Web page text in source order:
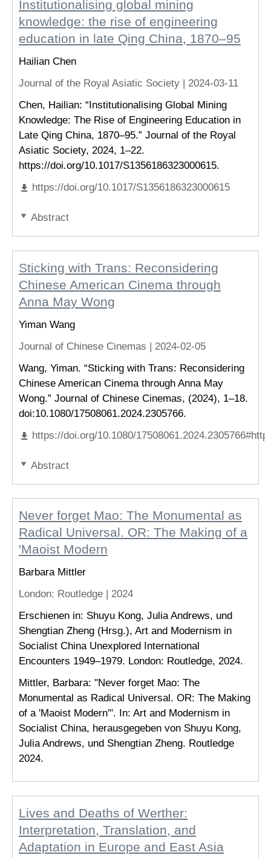
Institutionalising global mining
knowledge: the rise of engineering
education in late Qing China, 1870–95
Hailian Chen
Journal of the Royal Asiatic Society | 2024-03-11
Chen, Hailian: “Institutionalising Global Mining
Knowledge: The Rise of Engineering Education in
Late Qing China, 1870–95.” Journal of the Royal
Asiatic Society, 2024, 1–22.
https://doi.org/10.1017/S1356186323000615.
https://doi.org/10.1017/S1356186323000615
Abstract
Sticking with Trans: Reconsidering
Chinese American Cinema through
Anna May Wong
Yiman Wang
Journal of Chinese Cinemas | 2024-02-05
Wang, Yiman. “Sticking with Trans: Reconsidering
Chinese American Cinema through Anna May
Wong.” Journal of Chinese Cinemas, (2024), 1–18.
doi:10.1080/17508061.2024.2305766.
https://doi.org/10.1080/
Abstract
Never forget Mao: The Monumental as
Radical Universal. OR: The Making of a
'Maoist Modern
Barbara Mittler
London: Routledge | 2024
Erschienen in: Shuyu Kong, Julia Andrews, und
Shengtian Zheng (Hrsg.), Art and Modernism in
Socialist China Unexplored International
Encounters 1949–1979. London: Routledge, 2024.
Mittler, Barbara: "Never forget Mao: The
Monumental as Radical Universal. OR: The Making
of a 'Maoist Modern'". In: Art and Modernism in
Socialist China, herausgegeben von Shuyu Kong,
Julia Andrews, und Shengtian Zheng. Routledge
2024.
Lives and Deaths of Werther:
Interpretation, Translation, and
Adaptation in Europe and East Asia